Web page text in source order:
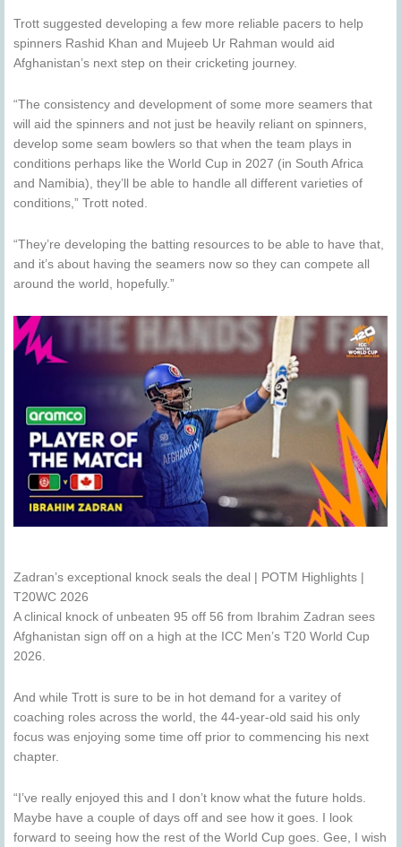
Trott suggested developing a few more reliable pacers to help
spinners Rashid Khan and Mujeeb Ur Rahman would aid
Afghanistan’s next step on their cricketing journey.
“The consistency and development of some more seamers that
will aid the spinners and not just be heavily reliant on spinners,
develop some seam bowlers so that when the team plays in
conditions perhaps like the World Cup in 2027 (in South Africa
and Namibia), they’ll be able to handle all different varieties of
conditions,” Trott noted.
“They’re developing the batting resources to be able to have that,
and it’s about having the seamers now so they can compete all
around the world, hopefully.”
Zadran’s exceptional knock seals the deal | POTM Highlights |
T20WC 2026
A clinical knock of unbeaten 95 off 56 from Ibrahim Zadran sees
Afghanistan sign off on a high at the ICC Men’s T20 World Cup
2026.
And while Trott is sure to be in hot demand for a varitey of
coaching roles across the world, the 44-year-old said his only
focus was enjoying some time off prior to commencing his next
chapter.
“I’ve really enjoyed this and I don’t know what the future holds.
Maybe have a couple of days off and see how it goes. I look
forward to seeing how the rest of the World Cup goes. Gee, I wish